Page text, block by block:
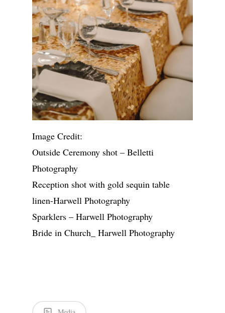
Image Credit:
Outside Ceremony shot – Belletti
Photography
Reception shot with gold sequin table
linen-Harwell Photography
Sparklers – Harwell Photography
Bride in Church_ Harwell Photography